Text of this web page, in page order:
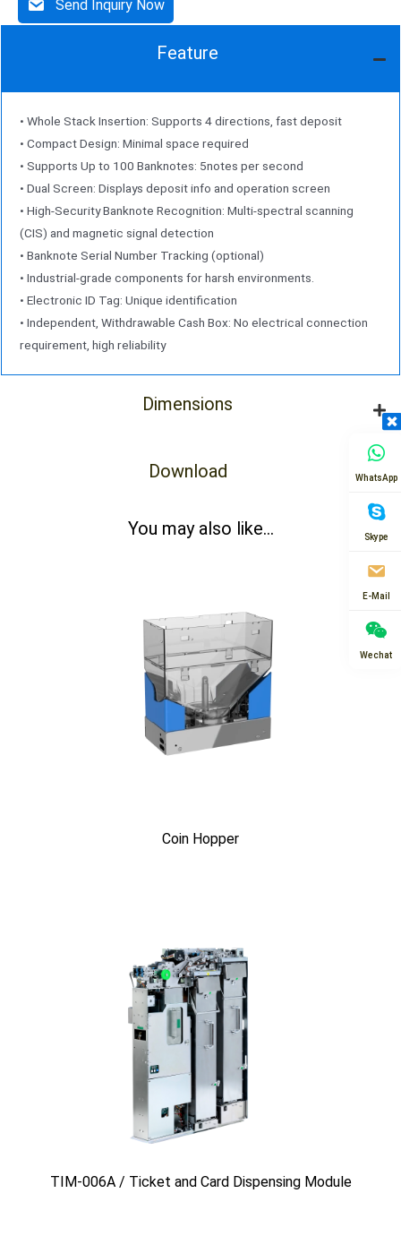
Send Inquiry Now
Feature
• Whole Stack Insertion: Supports 4 directions, fast deposit
• Compact Design: Minimal space required
• Supports Up to 100 Banknotes: 5notes per second
• Dual Screen: Displays deposit info and operation screen
• High-Security Banknote Recognition: Multi-spectral scanning
(CIS) and magnetic signal detection
• Banknote Serial Number Tracking (optional)
• Industrial-grade components for harsh environments.
• Electronic ID Tag: Unique identification
• Independent, Withdrawable Cash Box: No electrical connection
requirement, high reliability
Dimensions
Download
You may also like...
Coin Hopper
TIM-006A / Ticket and Card Dispensing Module
WhatsApp
Skype
E-Mail
Wechat